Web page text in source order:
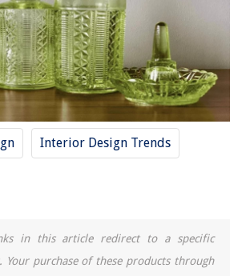
Interior Design Trends
in this article redirect to a specific
Your purchase of these products through